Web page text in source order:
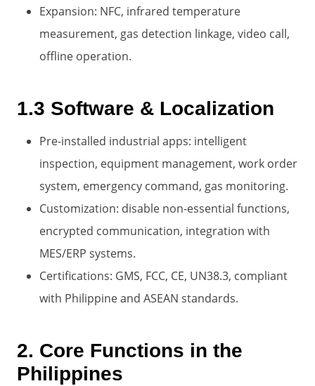
Expansion: NFC, infrared temperature
measurement, gas detection linkage, video call,
offline operation.
1.3 Software & Localization
Pre-installed industrial apps: intelligent
inspection, equipment management, work order
system, emergency command, gas monitoring.
Customization: disable non-essential functions,
encrypted communication, integration with
MES/ERP systems.
Certifications: GMS, FCC, CE, UN38.3, compliant
with Philippine and ASEAN standards.
2. Core Functions in the
Philippines